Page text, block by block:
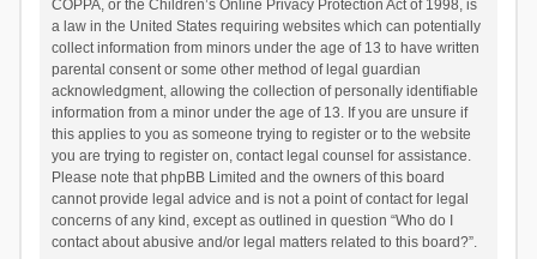
COPPA, or the Children’s Online Privacy Protection Act of 1998, is
a law in the United States requiring websites which can potentially
collect information from minors under the age of 13 to have written
parental consent or some other method of legal guardian
acknowledgment, allowing the collection of personally identifiable
information from a minor under the age of 13. If you are unsure if
this applies to you as someone trying to register or to the website
you are trying to register on, contact legal counsel for assistance.
Please note that phpBB Limited and the owners of this board
cannot provide legal advice and is not a point of contact for legal
concerns of any kind, except as outlined in question “Who do I
contact about abusive and/or legal matters related to this board?”.